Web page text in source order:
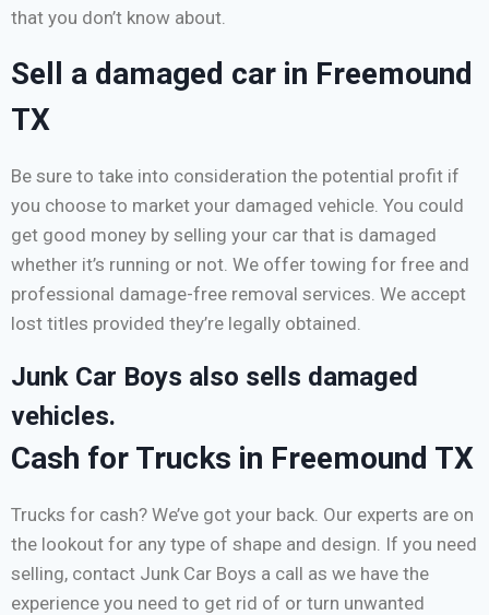
that you don’t know about.
Sell a damaged car in Freemound
TX
Be sure to take into consideration the potential profit if
you choose to market your damaged vehicle. You could
get good money by selling your car that is damaged
whether it’s running or not. We offer towing for free and
professional damage-free removal services. We accept
lost titles provided they’re legally obtained.
Junk Car Boys also sells damaged
vehicles.
Cash for Trucks in Freemound TX
Trucks for cash? We’ve got your back. Our experts are on
the lookout for any type of shape and design. If you need
selling, contact Junk Car Boys a call as we have the
experience you need to get rid of or turn unwanted